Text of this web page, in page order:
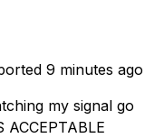
9 minutes ago
my signal go